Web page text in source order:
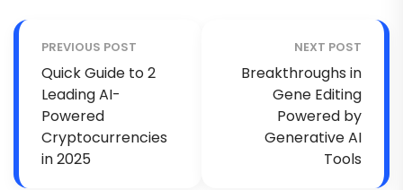
PREVIOUS POST
Quick Guide to 2
Leading AI-
Powered
Cryptocurrencies
in 2025
NEXT POST
Breakthroughs in
Gene Editing
Powered by
Generative AI
Tools